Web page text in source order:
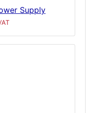
Supply